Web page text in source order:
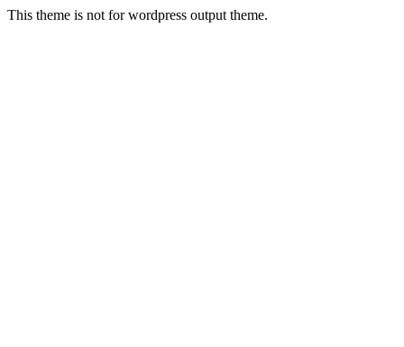
This theme is not for wordpress output theme.